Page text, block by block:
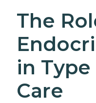
The
in Type
Care